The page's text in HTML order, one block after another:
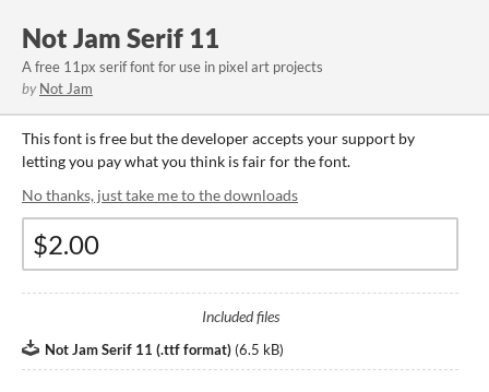
Not Jam Serif 11
A free 11px serif font for use in pixel art projects
by Not Jam
This font is free but the developer accepts your support by
letting you pay what you think is fair for the font.
No thanks, just take me to the downloads
Included files
Not Jam Serif 11 (.ttf format) (6.5 kB)